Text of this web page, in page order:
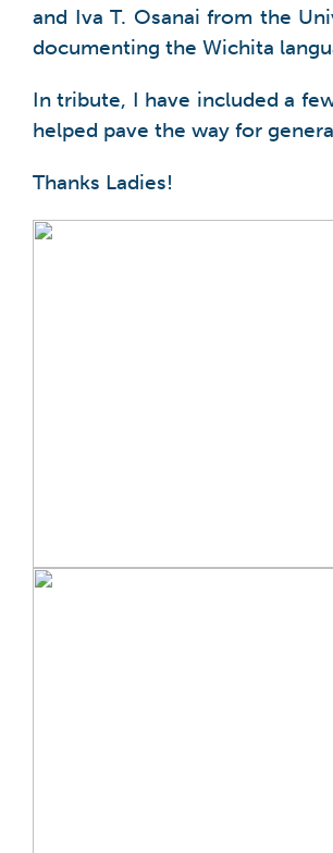
and Iva T. Osanai from the
documenting the Wichita
In tribute, I have included a
helped pave the way for
Thanks Ladies!